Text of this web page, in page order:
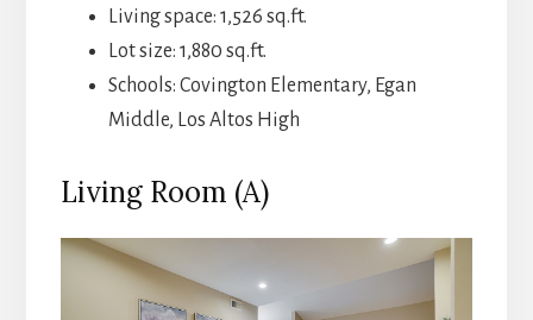
Living space: 1,526 sq.ft.
Lot size: 1,880 sq.ft.
Schools: Covington Elementary, Egan
Middle, Los Altos High
Living Room (A)